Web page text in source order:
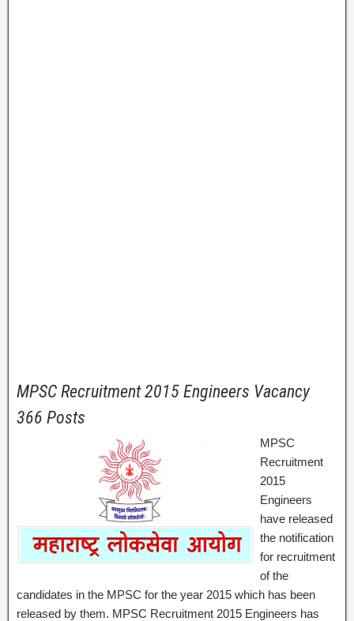
MPSC Recruitment 2015 Engineers Vacancy
366 Posts
MPSC
Recruitment
2015
Engineers
have released
the notification
for recruitment
of the
candidates in the MPSC for the year 2015 which has been
released by them. MPSC Recruitment 2015 Engineers has